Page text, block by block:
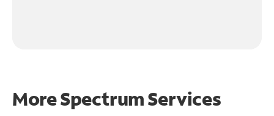
More Spectrum Services